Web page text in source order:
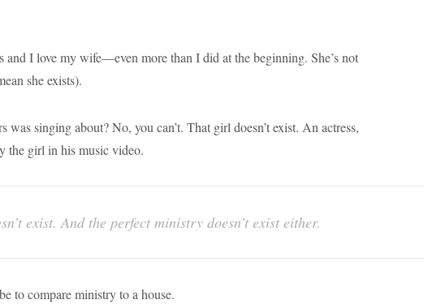
and I love my wife—even more than I did at the beginning. She’s not
she exists).
singing about? No, you can’t. That girl doesn’t exist. An actress,
the girl in his music video.
exist. And the perfect ministry doesn’t exist either.
to compare ministry to a house.